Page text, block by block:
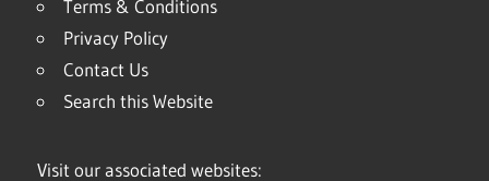
Terms & Conditions
Privacy Policy
Contact Us
Search this Website
Visit our associated websites: